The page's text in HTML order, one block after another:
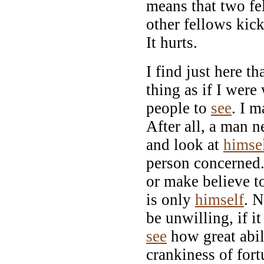
means that two
other fellows
It hurts.
I find just here
thing as if I were
people to see. I
After all, a man
and look at
person
or make believe
is only himself.
be unwilling, if it
see how great
crankiness of